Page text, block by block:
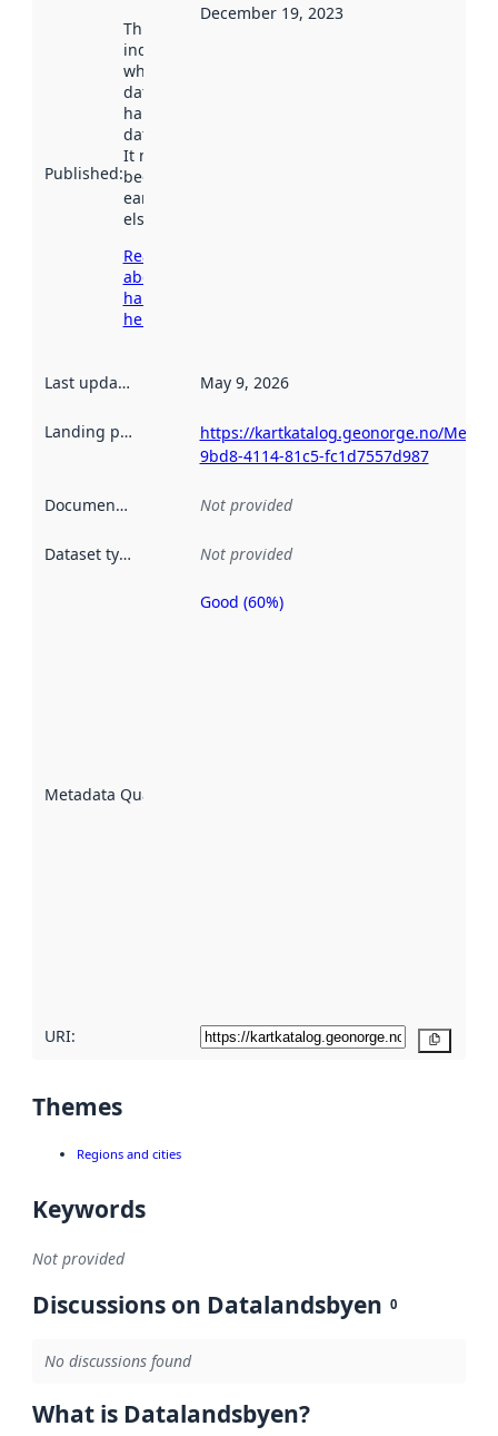
Published:
This date
indicates
when the
dataset was
harvested by
data.norge.no.
It may have
been available
earlier
elsewhere.
Read more
about
harvesting
here
December 19, 2023
Last updated May 9, 2026
Landing page
https://kartkatalog.geonorge.no/
9bd8-4114-81c5-fc1d7557d987
Documentation Not provided
Dataset type Not provided
Metadata Quality
Metadata
Good (60%)
URI:
Themes
Regions and cities
Keywords
Not provided
Discussions on Datalandsbyen 0
No discussions found
What is Datalandsbyen?